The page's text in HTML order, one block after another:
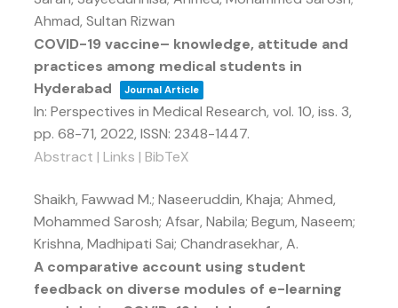
Ahmad, Sultan Rizwan
COVID-19 vaccine– knowledge, attitude and
practices among medical students in
Hyderabad
Journal Article
In: Perspectives in Medical Research, vol. 10, iss. 3,
pp. 68-71, 2022, ISSN: 2348-1447.
Abstract | Links | BibTeX
Shaikh, Fawwad M.; Naseeruddin, Khaja; Ahmed,
Mohammed Sarosh; Afsar, Nabila; Begum, Naseem;
Krishna, Madhipati Sai; Chandrasekhar, A.
A comparative account using student
feedback on diverse modules of e-learning